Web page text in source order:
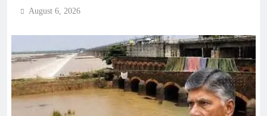
August 6, 2026